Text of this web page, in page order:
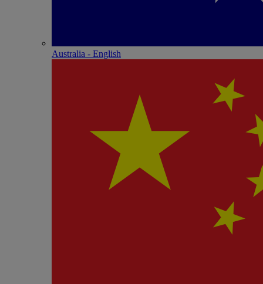
Australia - English